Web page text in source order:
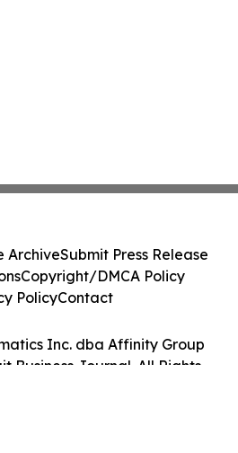
Inc. dba Affinity Group
Business Journal. All Rights
ArchiveSubmit Press Release
Copyright/DMCA Policy
PolicyContact